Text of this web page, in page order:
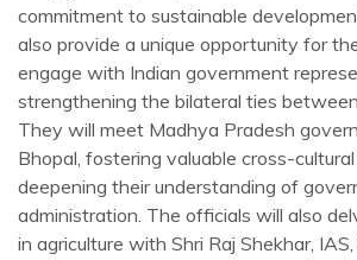
commitment to sustainable
also provide a unique opportunity for
engage with Indian government
strengthening the bilateral ties between
They will meet Madhya Pradesh
Bhopal, fostering valuable cross-
deepening their understanding of
administration. The officials will also
in agriculture with Shri Raj Shekhar,